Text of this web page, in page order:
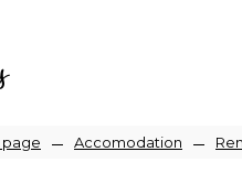
Accomodation